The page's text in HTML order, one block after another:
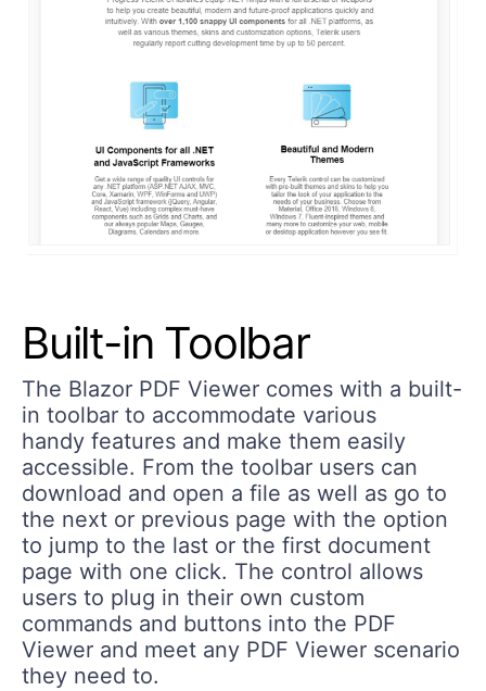
Built-in Toolbar
The Blazor PDF Viewer comes with a built-
in toolbar to accommodate various
handy features and make them easily
accessible. From the toolbar users can
download and open a file as well as go to
the next or previous page with the option
to jump to the last or the first document
page with one click. The control allows
users to plug in their own custom
commands and buttons into the PDF
Viewer and meet any PDF Viewer scenario
they need to.